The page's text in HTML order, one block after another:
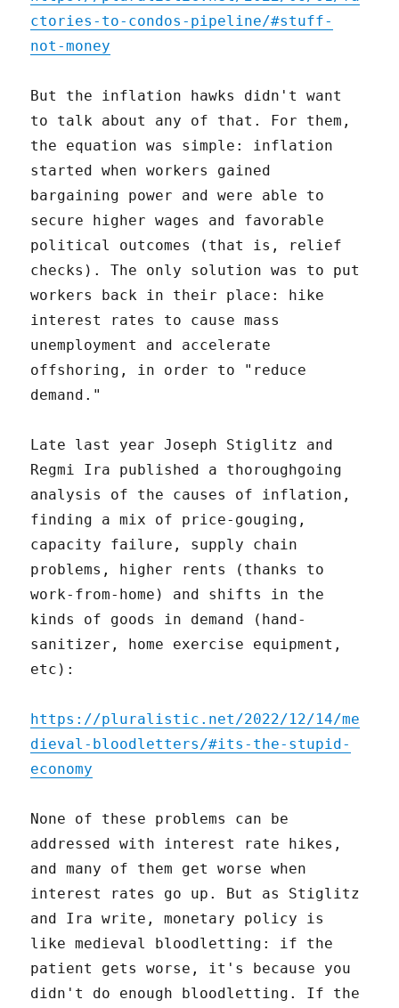
ctories-to-condos-pipeline/#stuff-
not-money
But the inflation hawks didn't want
to talk about any of that. For them,
the equation was simple: inflation
started when workers gained
bargaining power and were able to
secure higher wages and favorable
political outcomes (that is, relief
checks). The only solution was to put
workers back in their place: hike
interest rates to cause mass
unemployment and accelerate
offshoring, in order to "reduce
demand."
Late last year Joseph Stiglitz and
Regmi Ira published a thoroughgoing
analysis of the causes of inflation,
finding a mix of price-gouging,
capacity failure, supply chain
problems, higher rents (thanks to
work-from-home) and shifts in the
kinds of goods in demand (hand-
sanitizer, home exercise equipment,
etc):
https://pluralistic.net/2022/12/14/me
dieval-bloodletters/#its-the-stupid-
economy
None of these problems can be
addressed with interest rate hikes,
and many of them get worse when
interest rates go up. But as Stiglitz
and Ira write, monetary policy is
like medieval bloodletting: if the
patient gets worse, it's because you
didn't do enough bloodletting. If the